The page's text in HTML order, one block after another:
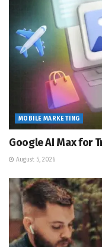
MOBILE MARKETING
Google AI Max for
August 5, 2026